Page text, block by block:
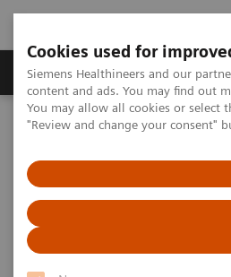
Cookies used for
Siemens Healthineers and our
content and ads. You may find out
You may allow all cookies or select
"Review and change your consent"
Products & Services
Home Point-of-Care Testing
Best Practice for
Urine hCG